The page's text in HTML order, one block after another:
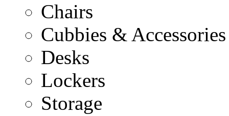
Chairs
Cubbies & Accessories
Desks
Lockers
Storage